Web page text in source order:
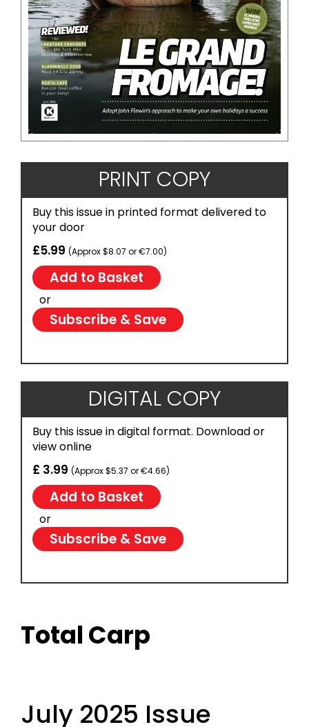
PRINT COPY
Buy this issue in printed format delivered to
your door
£5.99 (Approx $8.07 or €7.00)
or
Subscribe & Save
DIGITAL COPY
Buy this issue in digital format. Download or
view online
£ 3.99 (Approx $5.37 or €4.66)
or
Subscribe & Save
Total Carp
July 2025 Issue